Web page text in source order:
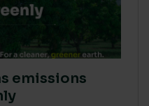
emissions